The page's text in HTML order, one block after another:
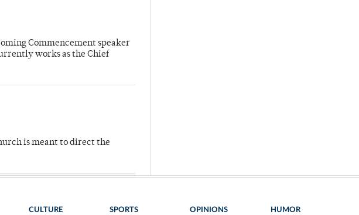
Commencement speaker
works as the Chief
is meant to direct the
CULTURE SPORTS OPINIONS HUMOR